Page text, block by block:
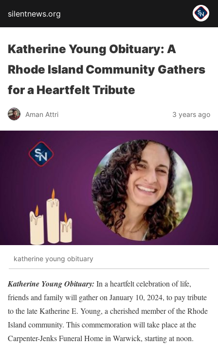
silentnews.org
Katherine Young Obituary: A
Rhode Island Community Gathers
for a Heartfelt Tribute
Aman Attri 3 years ago
katherine young obituary
Katherine Young Obituary: In a heartfelt celebration of life,
friends and family will gather on January 10, 2024, to pay tribute
to the late Katherine E. Young, a cherished member of the Rhode
Island community. This commemoration will take place at the
Carpenter-Jenks Funeral Home in Warwick, starting at noon.